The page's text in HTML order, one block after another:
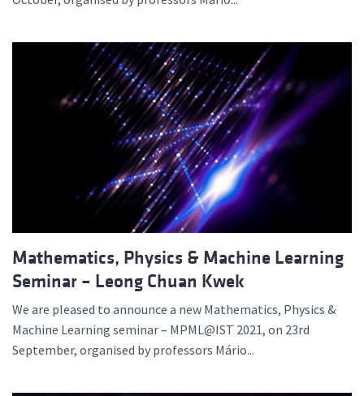
Mathematics, Physics & Machine Learning
Seminar – Leong Chuan Kwek
We are pleased to announce a new Mathematics, Physics &
Machine Learning seminar – MPML@IST 2021, on 23rd
September, organised by professors Mário...